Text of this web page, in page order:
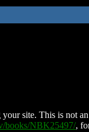
site. This is not
books/NBK25497/,